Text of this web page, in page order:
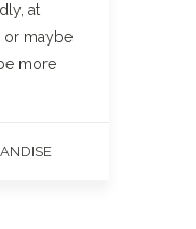
at
or maybe
more